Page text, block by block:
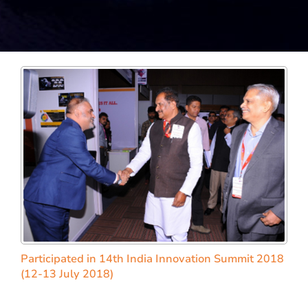
Participated in 14th India Innovation Summit 2018
(12-13 July 2018)